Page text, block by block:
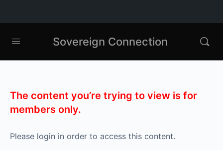
Sovereign Connection
The content you’re trying to view is for
members only.
Please login in order to access this content.